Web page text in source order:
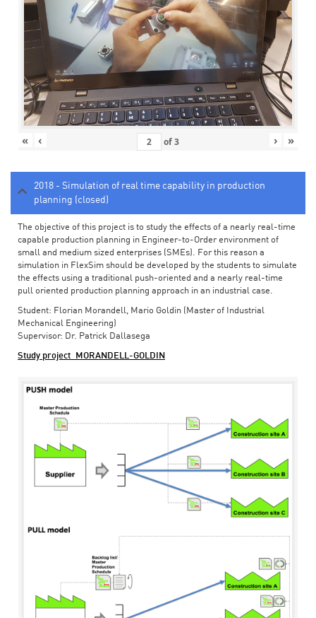
« ‹ of3 › »
2018 - Simulation of real time capability in production
planning (closed)
The objective of this project is to study the effects of a nearly real-time
capable production planning in Engineer-to-Order environment of
small and medium sized enterprises (SMEs). For this reason a
simulation in FlexSim should be developed by the students to simulate
the effects using a traditional push-oriented and a nearly real-time
pull oriented production planning approach in an industrial case.
Student: Florian Morandell, Mario Goldin (Master of Industrial
Mechanical Engineering)
Supervisor: Dr. Patrick Dallasega
Study project_MORANDELL-GOLDIN